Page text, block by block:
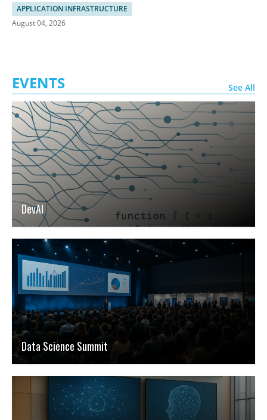
APPLICATION INFRASTRUCTURE
August 04, 2026
EVENTS See All
DevAI
Data Science Summit